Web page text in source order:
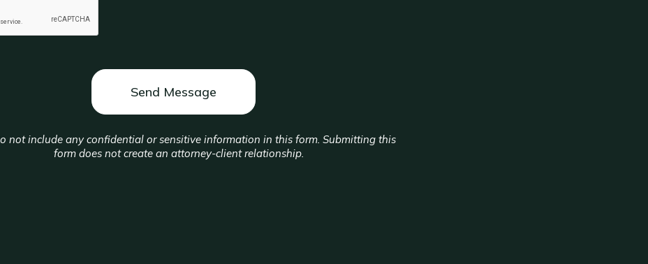
not include any confidential or sensitive information in this form. Submitting this
form does not create an attorney-client relationship.